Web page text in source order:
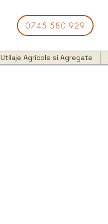
0745 580 929
Utilaje Agricole si Agregate